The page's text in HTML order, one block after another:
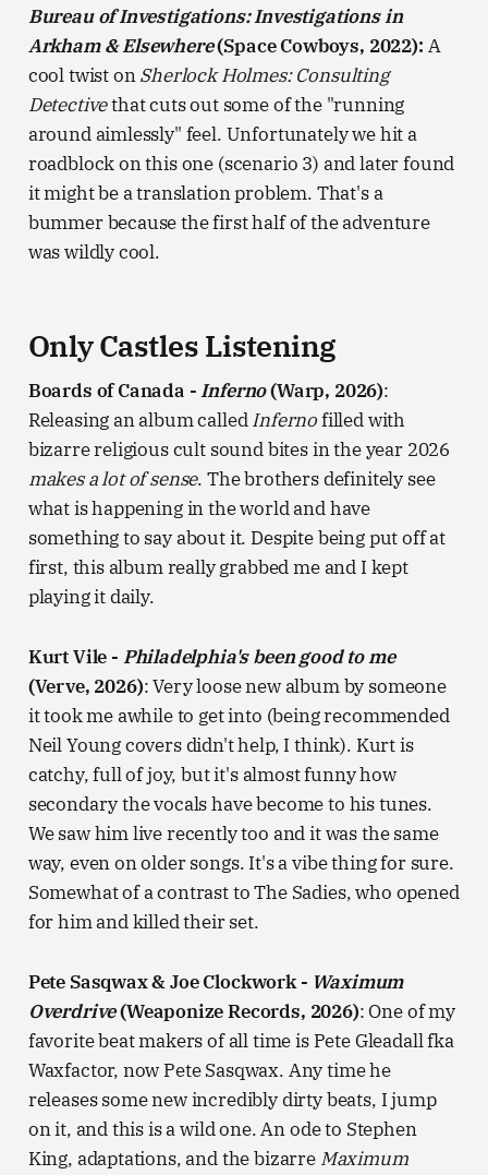
Bureau of Investigations: Investigations in
Arkham & Elsewhere(Space Cowboys, 2022): A
cool twist onSherlock Holmes: Consulting
Detectivethat cuts out some of the "running
around aimlessly" feel. Unfortunately we hit a
roadblock on this one (scenario 3) and later found
it might be a translation problem. That's a
bummer because the first half of the adventure
was wildly cool.
Only Castles Listening
Boards of Canada -Inferno(Warp, 2026):
Releasing an album calledInfernofilled with
bizarre religious cult sound bites in the year 2026
makes a lot of sense. The brothers definitely see
what is happening in the world and have
something to say about it. Despite being put off at
first, this album really grabbed me and I kept
playing it daily.
Kurt Vile - Philadelphia's been good to me
(Verve, 2026): Very loose new album by someone
it took me awhile to get into (being recommended
Neil Young covers didn't help, I think). Kurt is
catchy, full of joy, but it's almost funny how
secondary the vocals have become to his tunes.
We saw him live recently too and it was the same
way, even on older songs. It's a vibe thing for sure.
Somewhat of a contrast to The Sadies, who opened
for him and killed their set.
Pete Sasqwax & Joe Clockwork - Waximum
Overdrive(Weaponize Records, 2026): One of my
favorite beat makers of all time is Pete Gleadall fka
Waxfactor, now Pete Sasqwax. Any time he
releases some new incredibly dirty beats, I jump
on it, and this is a wild one. An ode to Stephen
King, adaptations, and the bizarre Maximum